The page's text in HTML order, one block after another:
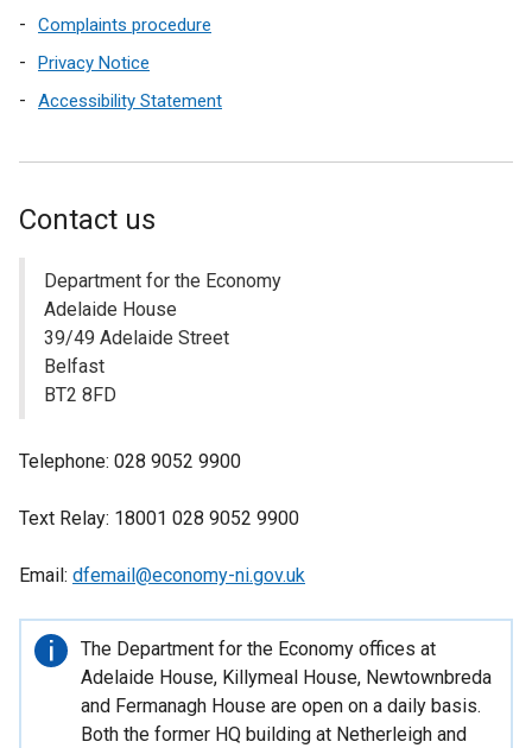
Complaints procedure
Privacy Notice
Accessibility Statement
Contact us
Department for the Economy
Adelaide House
39/49 Adelaide Street
Belfast
BT2 8FD
Telephone: 028 9052 9900
Text Relay: 18001 028 9052 9900
Email: dfemail@economy-ni.gov.uk
Important
information
The Department for the Economy offices at
Adelaide House, Killymeal House, Newtownbreda
and Fermanagh House are open on a daily basis.
Both the former HQ building at Netherleigh and